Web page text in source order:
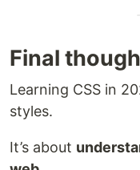
Final
Learning CSS in
styles.
It’s about